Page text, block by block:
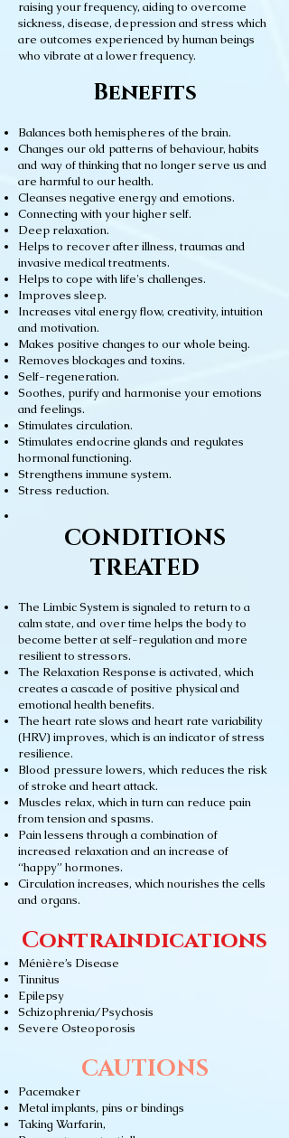
raising your frequency, aiding to overcome
sickness, disease, depression and stress which
are outcomes experienced by human beings
who vibrate at a lower frequency.
Benefits
Balances both hemispheres of the brain.
Changes our old patterns of behaviour, habits
and way of thinking that no longer serve us and
are harmful to our health.
Cleanses negative energy and emotions.
Connecting with your higher self.
Deep relaxation.
Helps to recover after illness, traumas and
invasive medical treatments.
Helps to cope with life's challenges.
Improves sleep.
Increases vital energy flow, creativity, intuition
and motivation.
Makes positive changes to our whole being.
Removes blockages and toxins.
Self-regeneration.
Soothes, purify and harmonise your emotions
and feelings.
Stimulates circulation.
Stimulates endocrine glands and regulates
hormonal functioning.
Strengthens immune system.
Stress reduction.
CONDITIONS
TREATED
The Limbic System is signaled to return to a
calm state, and over time helps the body to
become better at self-regulation and more
resilient to stressors.
The Relaxation Response is activated, which
creates a cascade of positive physical and
emotional health benefits.
The heart rate slows and heart rate variability
(HRV) improves, which is an indicator of stress
resilience.
Blood pressure lowers, which reduces the risk
of stroke and heart attack.
Muscles relax, which in turn can reduce pain
from tension and spasms.
Pain lessens through a combination of
increased relaxation and an increase of
“happy” hormones.
Circulation increases, which nourishes the cells
and organs.
Contraindications
Ménière’s Disease
Tinnitus
Epilepsy
Schizophrenia/Psychosis
Severe Osteoporosis
CAUTIONS
Pacemaker
Metal implants, pins or bindings
Taking Warfarin,